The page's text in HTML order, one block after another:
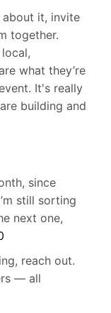
about it, invite
together.
what they’re
It's really
building and
since
still sorting
next one,
reach out.
— all